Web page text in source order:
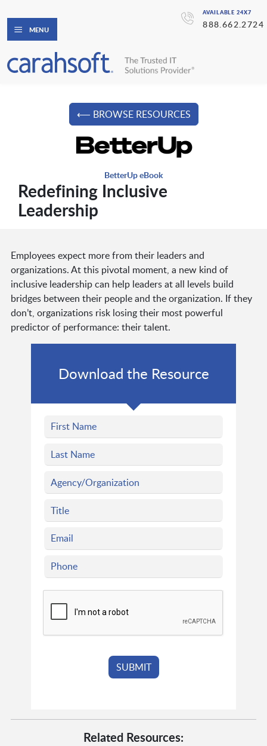
AVAILABLE 24X7
888.662.2724
MENU
⟵ BROWSE RESOURCES
BetterUp eBook
Redefining Inclusive
Leadership
Employees expect more from their leaders and
organizations. At this pivotal moment, a new kind of
inclusive leadership can help leaders at all levels build
bridges between their people and the organization. If they
don’t, organizations risk losing their most powerful
predictor of performance: their talent.
Download the Resource
Related Resources: